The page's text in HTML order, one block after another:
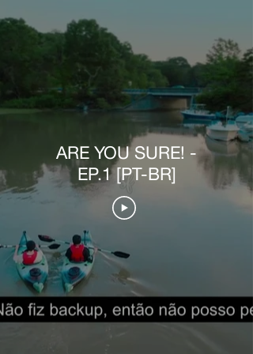
ARE YOU SURE! -
EP.1 [PT-BR]